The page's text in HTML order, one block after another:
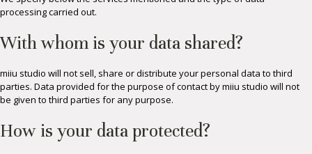
processing carried out.
With whom is your data shared?
miiu studio will not sell, share or distribute your personal data to third
parties. Data provided for the purpose of contact by miiu studio will not
be given to third parties for any purpose.
How is your data protected?